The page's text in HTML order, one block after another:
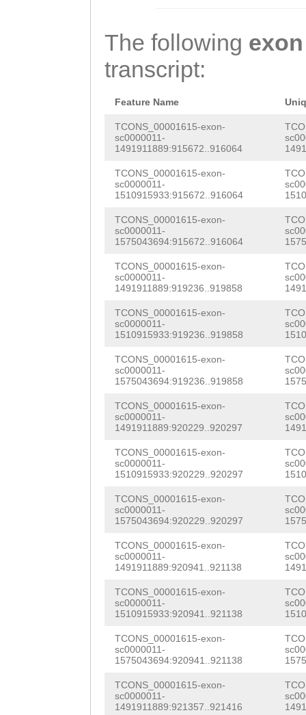
The following exon
transcript:
Feature Name
TCONS_00001615-exon-
sc0000011-
1491911889:915672..916064
TCONS_00001615-exon-
sc0000011-
1510915933:915672..916064
TCONS_00001615-exon-
sc0000011-
1575043694:915672..916064
TCONS_00001615-exon-
sc0000011-
1491911889:919236..919858
TCONS_00001615-exon-
sc0000011-
1510915933:919236..919858
TCONS_00001615-exon-
sc0000011-
1575043694:919236..919858
TCONS_00001615-exon-
sc0000011-
1491911889:920229..920297
TCONS_00001615-exon-
sc0000011-
1510915933:920229..920297
TCONS_00001615-exon-
sc0000011-
1575043694:920229..920297
TCONS_00001615-exon-
sc0000011-
1491911889:920941..921138
TCONS_00001615-exon-
sc0000011-
1510915933:920941..921138
TCONS_00001615-exon-
sc0000011-
1575043694:920941..921138
TCONS_00001615-exon-
sc0000011-
1491911889:921357..921416